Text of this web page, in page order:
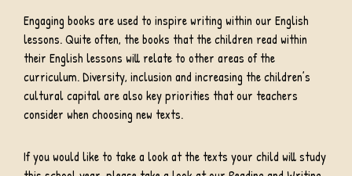
Engaging books are used to inspire writing within our English
lessons. Quite often, the books that the children read within
their English lessons will relate to other areas of the
curriculum. Diversity, inclusion and increasing the children’s
cultural capital are also key priorities that our teachers
consider when choosing new texts.
If you would like to take a look at the texts your child will study